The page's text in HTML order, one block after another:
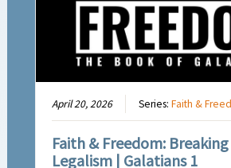
April 20, 2026 Series:Faith &
Faith & Freedom:
Legalism | Galatians 1